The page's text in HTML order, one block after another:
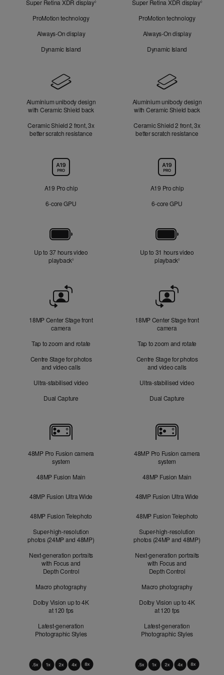
Look
Super Retina XDR display◊Refer
ProMotion technology
Always-On display
Dynamic Island
Super Retina XDR display◊Refer
ProMotion technology
Always-On display
Dynamic Island
Aluminium unibody design
with Ceramic Shield back
Ceramic Shield 2 front, 3x
better scratch resistance
Aluminium unibody design
with Ceramic Shield back
Ceramic Shield 2 front, 3x
better scratch resistance
A19 Pro chip
6‑core GPU
A19 Pro chip
6‑core GPU
Up to 37 hours video
playback◊Refer to legal disclaimers
Up to 31 hours video
playback◊Refer to legal
Camera
18MP Center Stage front
camera
Tap to zoom and rotate
Centre Stage for photos
and video calls
Ultra-stabilised video
Dual Capture
18MP Center Stage front
camera
Tap to zoom and rotate
Centre Stage for photos
and video calls
Ultra-stabilised video
Dual Capture
Cameras
48MP Pro Fusion camera
system
48MP Fusion Main
48MP Fusion Ultra Wide
48MP Fusion Telephoto
Super-high-resolution
photos (24MP and 48MP)
Next-generation portraits
with Focus and
Depth Control
Macro photography
Dolby Vision up to 4K
at 120 fps
Latest-generation
Photographic Styles
48MP Pro Fusion camera
system
48MP Fusion Main
48MP Fusion Ultra Wide
48MP Fusion Telephoto
Super-high-resolution
photos (24MP and 48MP)
Next-generation portraits
with Focus and
Depth Control
Macro photography
Dolby Vision up to 4K
at 120 fps
Latest-generation
Photographic Styles
Optical